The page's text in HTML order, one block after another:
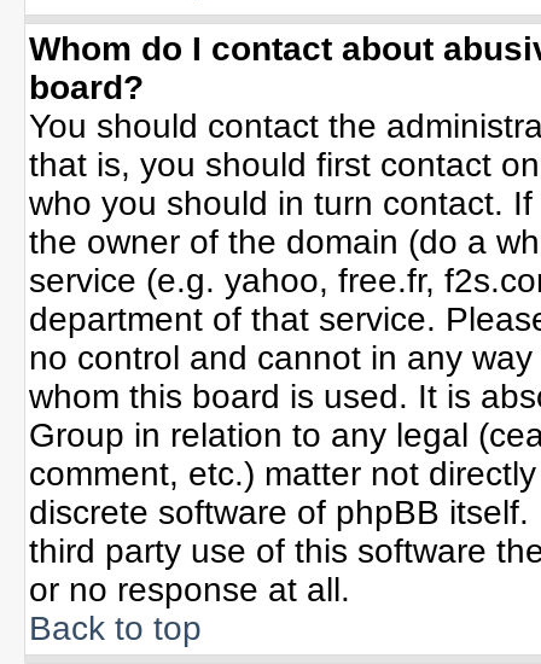
Whom do I contact about
board?
You should contact the
that is, you should first contact
who you should in turn contact.
the owner of the domain (do a
service (e.g. yahoo, free.fr,
department of that service.
no control and cannot in any
whom this board is used. It is
Group in relation to any legal
comment, etc.) matter not
discrete software of phpBB
third party use of this software
or no response at all.
Back to top